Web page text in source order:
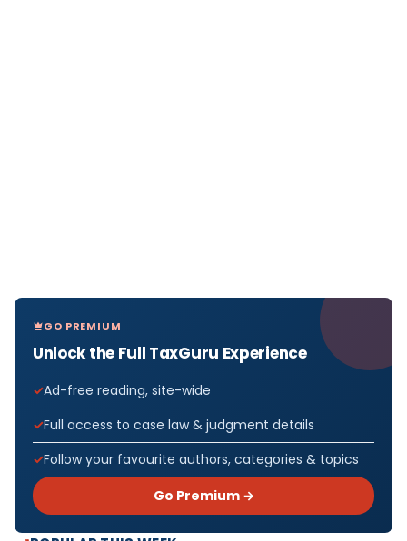
GO PREMIUM
Unlock the Full TaxGuru Experience
Ad-free reading, site-wide
Full access to case law & judgment details
Follow your favourite authors, categories & topics
Go Premium →